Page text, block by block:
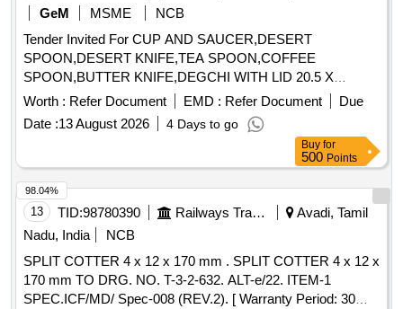
GeM
MSME
NCB
Tender Invited For CUP AND SAUCER,DESERT
SPOON,DESERT KNIFE,TEA SPOON,COFFEE
SPOON,BUTTER KNIFE,DEGCHI WITH LID 20.5 X
Quantity: 2714
Worth : Refer Document EMD : Refer Document
Due
Date :13 August 2026 4 Days to go
Buy for
500 Points
13 TID:98780390 Railways Transport Services
Avadi, Tamil
Nadu, India
NCB
SPLIT COTTER 4 x 12 x 170 mm . SPLIT COTTER 4 x 12 x
170 mm TO DRG. NO. T-3-2-632. ALT-e/22. ITEM-1
SPEC.ICF/MD/ Spec-008 (REV.2). [ Warranty Period: 30
98.04%